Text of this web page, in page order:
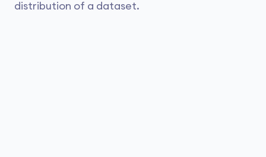
distribution of a dataset.